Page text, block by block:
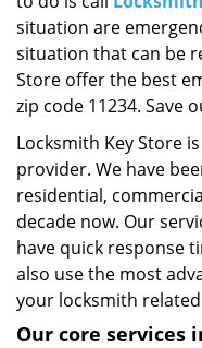
situation are
situation that can be
Store offer the best
zip code 11234. Save
Locksmith Key Store
provider. We have
residential,
decade now. Our
have quick response
also use the most
your locksmith related
Our core services